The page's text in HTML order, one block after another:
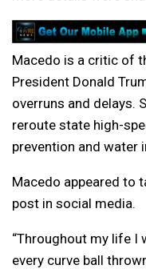
Macedo is a critic of
President Donald
overruns and delays.
reroute state high-
prevention and water
Macedo appeared to
post in social media.
“Throughout my life I
every curve ball